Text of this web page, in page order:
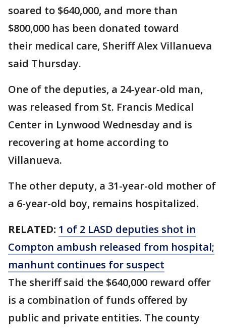
soared to $640,000, and more than
$800,000 has been donated toward
their medical care, Sheriff Alex Villanueva
said Thursday.
One of the deputies, a 24-year-old man,
was released from St. Francis Medical
Center in Lynwood Wednesday and is
recovering at home according to
Villanueva.
The other deputy, a 31-year-old mother of
a 6-year-old boy, remains hospitalized.
RELATED: 1 of 2 LASD deputies shot in
Compton ambush released from hospital;
manhunt continues for suspect
The sheriff said the $640,000 reward offer
is a combination of funds offered by
public and private entities. The county